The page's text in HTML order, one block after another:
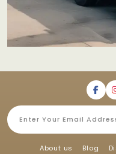
About us Blog